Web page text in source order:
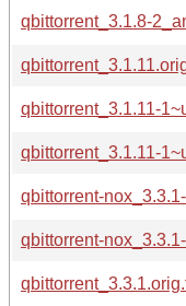
qbittorrent_3.1.8-
qbittorrent_3.1.11-
qbittorrent_3.1.11-
qbittorrent-
qbittorrent-